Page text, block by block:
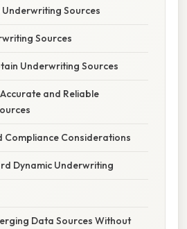
Sources
Sources
Underwriting Sources
and Reliable
Compliance Considerations
Dynamic Underwriting
Data Sources Without